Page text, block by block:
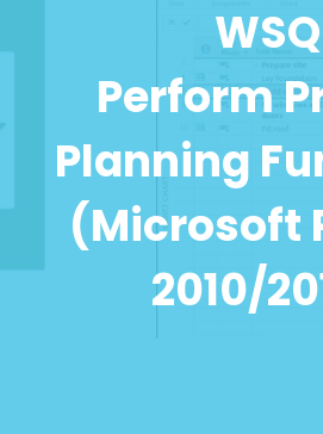
WSQ
Perform
Planning
(Microsoft
2010/